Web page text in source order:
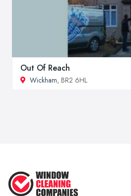
Out Of Reach
Wickham, BR2 6HL